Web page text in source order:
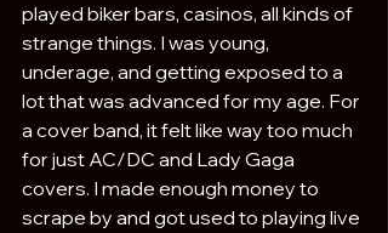
played biker bars, casinos, all kinds of
strange things. I was young,
underage, and getting exposed to a
lot that was advanced for my age. For
a cover band, it felt like way too much
for just AC/DC and Lady Gaga
covers. I made enough money to
scrape by and got used to playing live